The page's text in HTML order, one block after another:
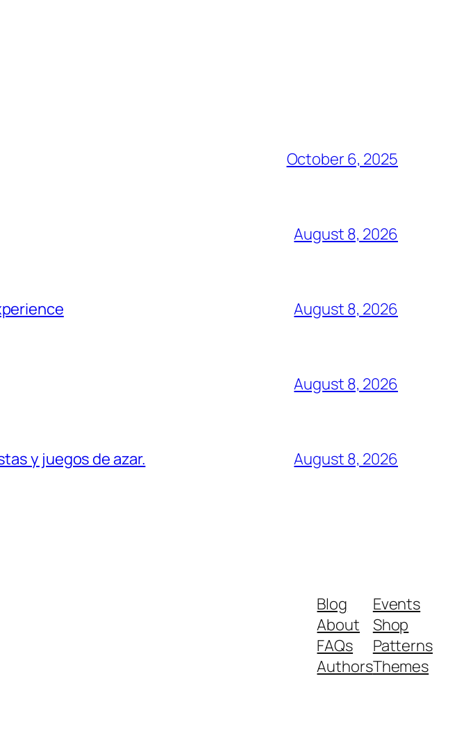
October 6, 2025
August 8, 2026
August 8, 2026
August 8, 2026
y juegos de azar. August 8, 2026
Blog
About
FAQs
Authors
Events
Shop
Patterns
Themes